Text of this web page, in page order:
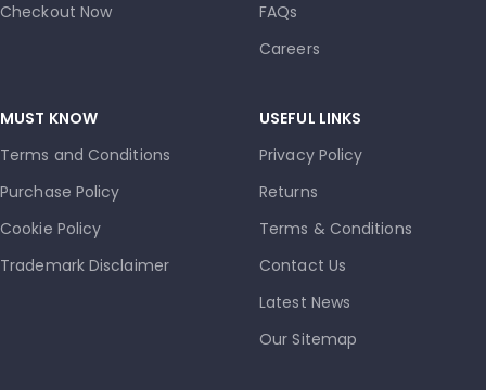
Checkout Now
FAQs
Careers
MUST KNOW
Terms and Conditions
Purchase Policy
Cookie Policy
Trademark Disclaimer
USEFUL LINKS
Privacy Policy
Returns
Terms & Conditions
Contact Us
Latest News
Our Sitemap